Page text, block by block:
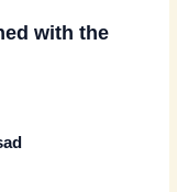
with the